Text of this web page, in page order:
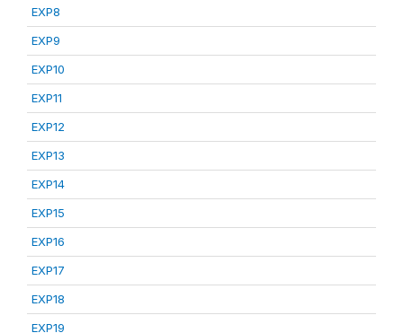
EXP8
EXP9
EXP10
EXP11
EXP12
EXP13
EXP14
EXP15
EXP16
EXP17
EXP18
EXP19